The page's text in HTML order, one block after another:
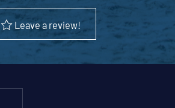
Leave a review!